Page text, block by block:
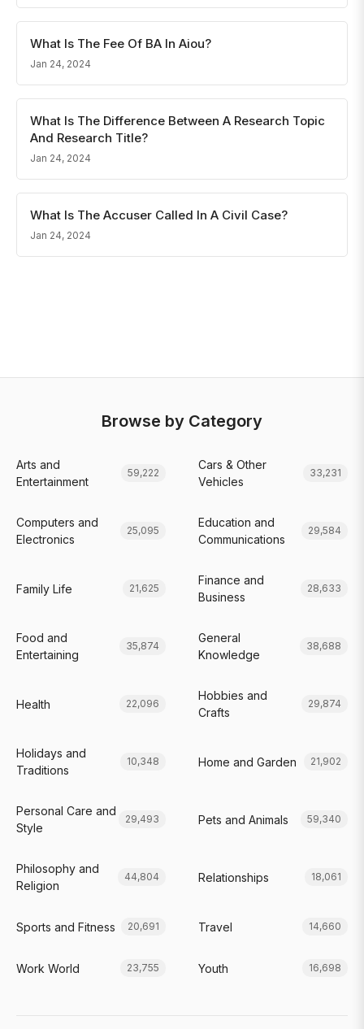
What Is The Fee Of BA In Aiou?
Jan 24, 2024
What Is The Difference Between A Research Topic
And Research Title?
Jan 24, 2024
What Is The Accuser Called In A Civil Case?
Jan 24, 2024
Browse by Category
Arts and
Entertainment
59,222
Cars & Other
Vehicles
33,231
Computers and
Electronics
25,095
Education and
Communications
29,584
Family Life 21,625
Finance and
Business
28,633
Food and
Entertaining
35,874
General
Knowledge
38,688
Health 22,096
Hobbies and
Crafts
29,874
Holidays and
Traditions
10,348 Home and Garden 21,902
Personal Care and
Style
29,493 Pets and Animals 59,340
Philosophy and
Religion
44,804 Relationships 18,061
Sports and Fitness 20,691 Travel 14,660
Work World 23,755 Youth 16,698